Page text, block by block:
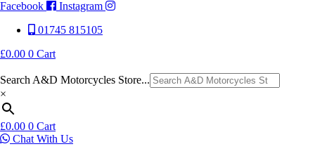
Facebook
Instagram
01745 815105
£0.00 0 Cart
Search A&D Motorcycles Store...
×
£0.00 0 Cart
Chat With Us